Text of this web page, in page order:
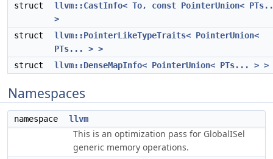
struct
llvm::CastInfo< To, const PointerUnion<
>
struct
llvm::PointerLikeTypeTraits< PointerUnion<
PTs... > >
struct
llvm::DenseMapInfo< PointerUnion< PTs... > >
Namespaces
namespace llvm
This is an optimization pass for GlobalISel
generic memory operations.